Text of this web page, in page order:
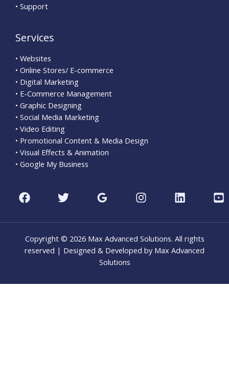
• Support
Services
• Websites
• Online Stores/ E-commerce
• Digital Marketing
• E-Commerce Management
• Graphic Designing
• Social Media Marketing
• Video Editing
• Promotional Content & Media Design
• Visual Effects & Animation
• Google My Business
Copyright © 2026 Max Advanced Solutions. All rights
reserved | Designed & Developed by Max Advanced
Solutions